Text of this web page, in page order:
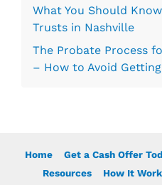
What You Should
Trusts in Nashville
The Probate Process
– How to Avoid
Home Get a Cash Offer
Resources
How It